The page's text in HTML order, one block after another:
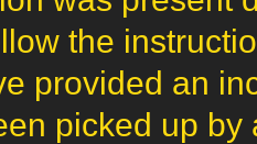
the
provided an
picked up